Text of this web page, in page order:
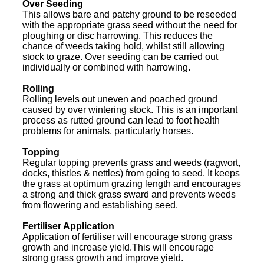
Over Seeding
This allows bare and patchy ground to be reseeded
with the appropriate grass seed without the need for
ploughing or disc harrowing. This reduces the
chance of weeds taking hold, whilst still allowing
stock to graze. Over seeding can be carried out
individually or combined with harrowing.
Rolling
Rolling levels out uneven and poached ground
caused by over wintering stock. This is an important
process as rutted ground can lead to foot health
problems for animals, particularly horses.
Topping
Regular topping prevents grass and weeds (ragwort,
docks, thistles & nettles) from going to seed. It keeps
the grass at optimum grazing length and encourages
a strong and thick grass sward and prevents weeds
from flowering and establishing seed.
Fertiliser Application
Application of fertiliser will encourage strong grass
growth and increase yield.This will encourage
strong grass growth and improve yield.